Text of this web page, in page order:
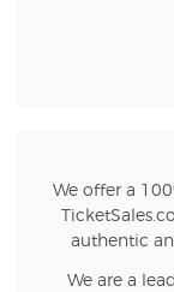
We offer a
authentic
We are a